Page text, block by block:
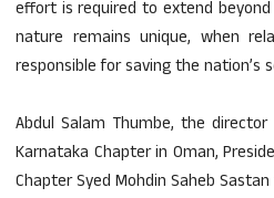
effort is required to extend
nature remains unique, when
responsible for saving the nation’s
Abdul Salam Thumbe, the
Karnataka Chapter in Oman,
Chapter Syed Mohdin Saheb